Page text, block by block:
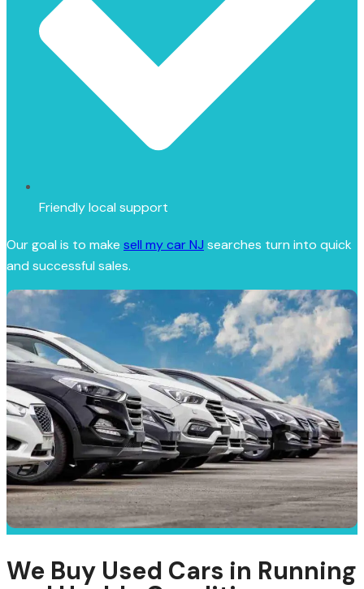
Friendly local support
Our goal is to make sell my car NJ searches turn into quick
and successful sales.
We Buy Used Cars in Running